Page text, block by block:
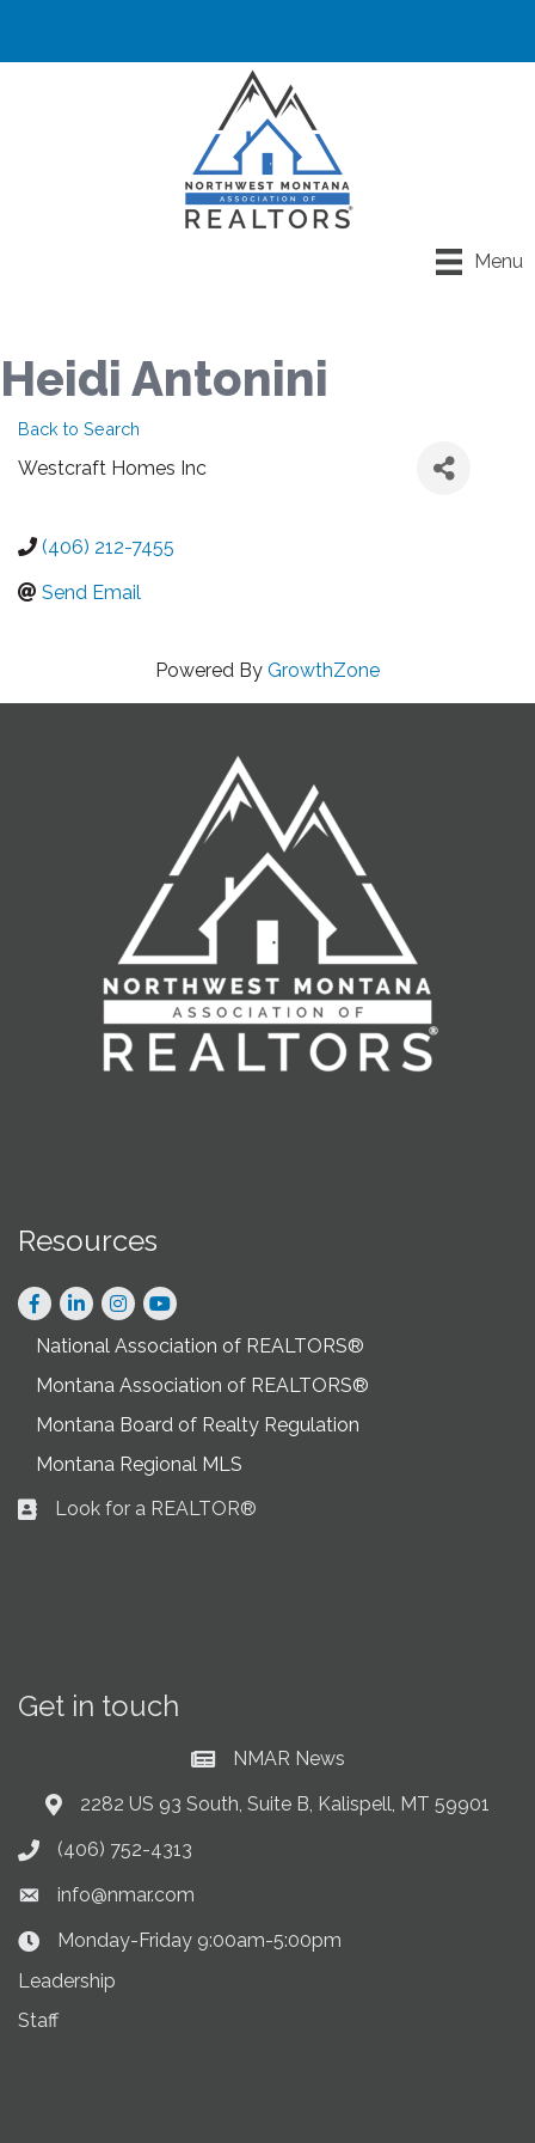
Menu
Heidi Antonini
Back to Search
Westcraft Homes Inc
(406) 212-7455
Send Email
Powered By GrowthZone
Resources
Facebook
LinkedInInstagram
National Association of REALTORS®
Montana Association of REALTORS®
Montana Board of Realty Regulation
Montana Regional MLS
Business card icon
Look for a REALTOR®
Get in touch
Current News at NMAR
NMAR News
Address & Map
2282 US 93 South, Suite B, Kalispell, MT 59901
Phone icon
(406) 752-4313
Envelope icon
info@nmar.com
Clock Icon
Monday-Friday 9:00am-5:00pm
Leadership
Staff